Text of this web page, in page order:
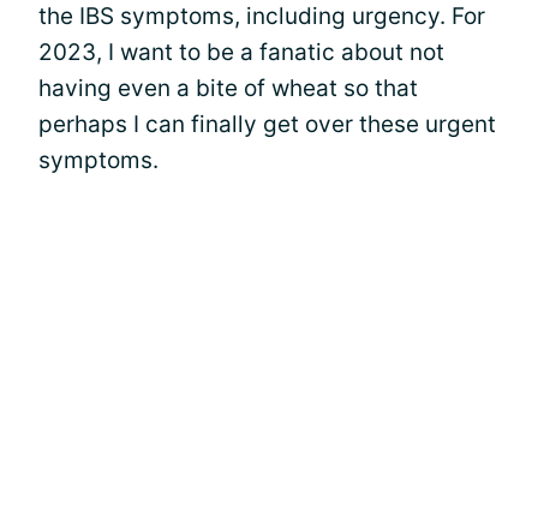
the IBS symptoms, including urgency. For
2023, I want to be a fanatic about not
having even a bite of wheat so that
perhaps I can finally get over these urgent
symptoms.